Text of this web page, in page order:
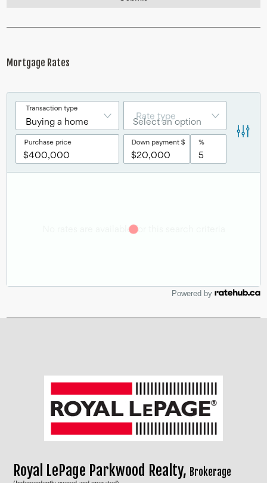
Mortgage Rates
Powered by
Royal LePage Parkwood Realty, Brokerage